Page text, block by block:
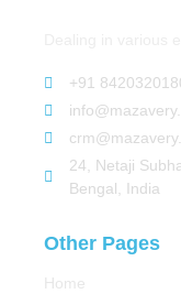
+91
24, Netaji
Bengal, India
Other Pages
Home